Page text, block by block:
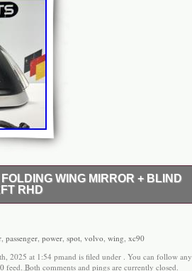
WING MIRROR + BLIND
RHD
POWER FOLDING AUTO
WORKING ORDER. REMOVED
, passenger, power, spot, volvo, wing, xc90
2025 at 1:54 pmand is filed under . You can follow any
feed. Both comments and pings are currently closed.